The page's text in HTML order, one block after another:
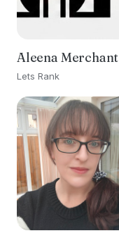
Aleena Merchant
Lets Rank